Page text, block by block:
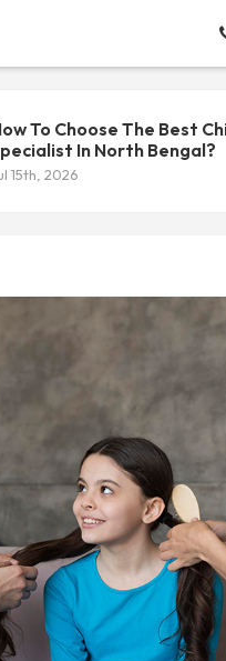
To Choose The Best
In North Bengal?
15th, 2026